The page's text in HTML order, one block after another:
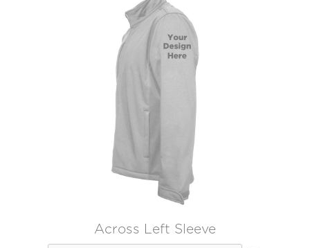
Across Left Sleeve